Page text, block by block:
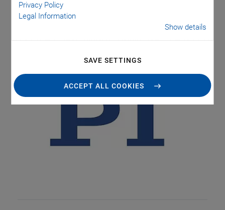
Privacy Policy
Legal Information
Show details
SAVE SETTINGS
ACCEPT ALL COOKIES
increased the number of employees by around ten percent
to 1,540. With record investments, the creation of